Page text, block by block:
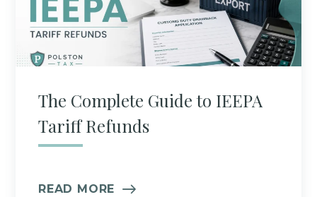
The Complete Guide to IEEPA
Tariff Refunds
READ MORE